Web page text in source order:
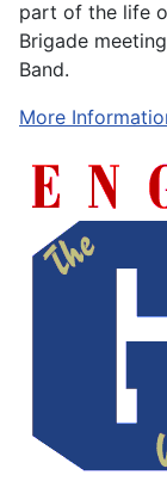
part of the life
Brigade
Band.
More